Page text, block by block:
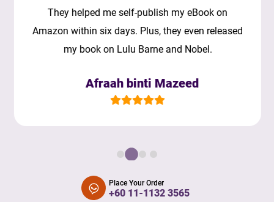
They helped me self-publish my eBook on
Amazon within six days. Plus, they even released
my book on Lulu Barne and Nobel.
Afraah binti Mazeed
Place Your Order
+60 11-1132 3565